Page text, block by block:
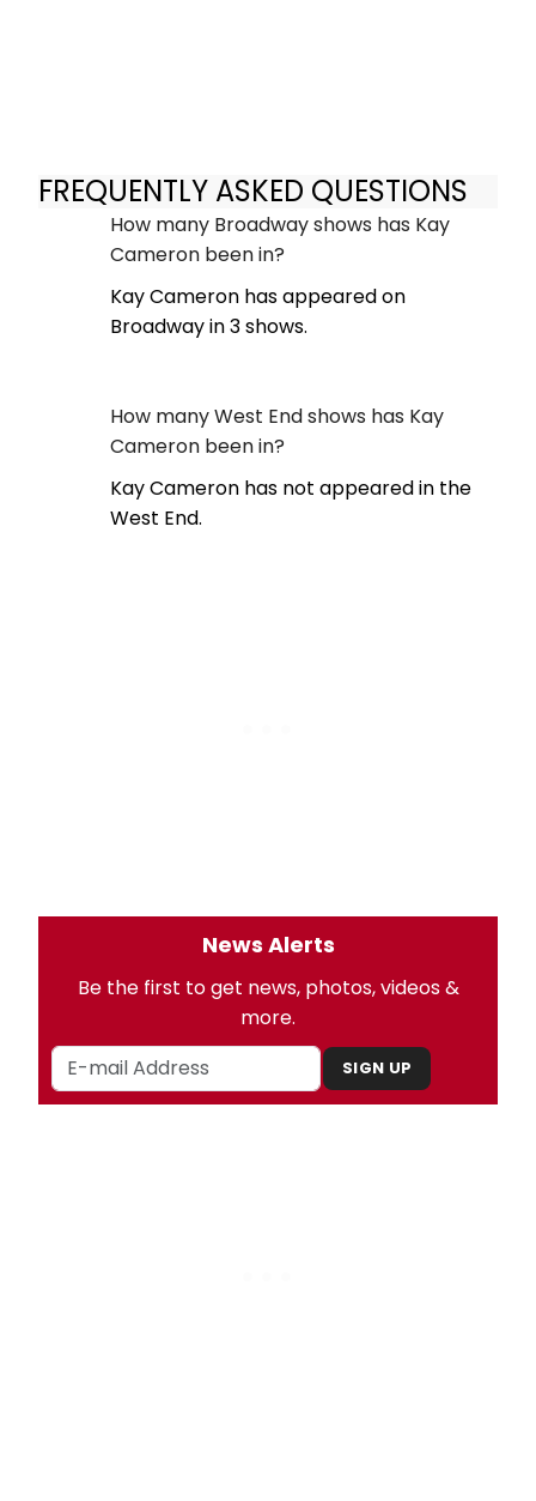
FREQUENTLY ASKED QUESTIONS
How many Broadway shows has Kay
Cameron been in?
Kay Cameron has appeared on
Broadway in 3 shows.
How many West End shows has Kay
Cameron been in?
Kay Cameron has not appeared in the
West End.
News Alerts
Be the first to get news, photos, videos &
more.
SIGN UP